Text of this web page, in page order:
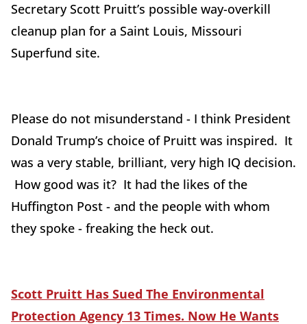
Secretary Scott Pruitt’s possible way-overkill
cleanup plan for a Saint Louis, Missouri
Superfund site.
Please do not misunderstand - I think President
Donald Trump’s choice of Pruitt was inspired. It
was a very stable, brilliant, very high IQ decision.
How good was it? It had the likes of the
Huffington Post - and the people with whom
they spoke - freaking the heck out.
Scott Pruitt Has Sued The Environmental
Protection Agency 13 Times. Now He Wants